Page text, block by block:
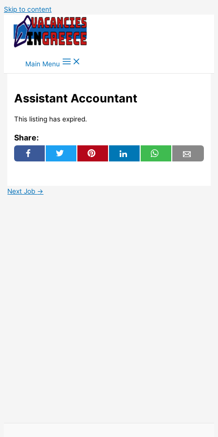
Skip to content
Main Menu
Assistant Accountant
This listing has expired.
Share:
Next Job →